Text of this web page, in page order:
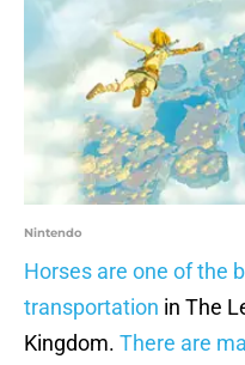
Nintendo
Horses are one of the
transportation in The
Kingdom. There are